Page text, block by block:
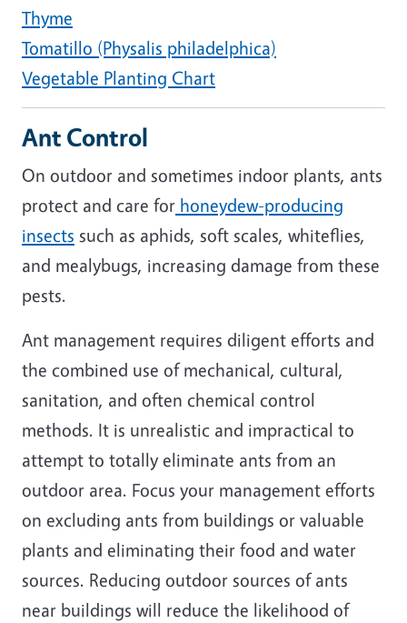
Thyme
Tomatillo (Physalis philadelphica)
Vegetable Planting Chart
Ant Control
On outdoor and sometimes indoor plants, ants
protect and care for honeydew-producing
insects such as aphids, soft scales, whiteflies,
and mealybugs, increasing damage from these
pests.
Ant management requires diligent efforts and
the combined use of mechanical, cultural,
sanitation, and often chemical control
methods. It is unrealistic and impractical to
attempt to totally eliminate ants from an
outdoor area. Focus your management efforts
on excluding ants from buildings or valuable
plants and eliminating their food and water
sources. Reducing outdoor sources of ants
near buildings will reduce the likelihood of